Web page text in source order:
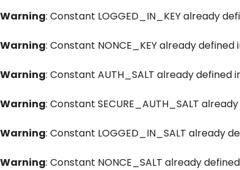
Warning: Constant LOGGED_IN_KEY already
Warning: Constant NONCE_KEY already defined
Warning: Constant AUTH_SALT already defined
Warning: Constant SECURE_AUTH_SALT
Warning: Constant LOGGED_IN_SALT already
Warning: Constant NONCE_SALT already